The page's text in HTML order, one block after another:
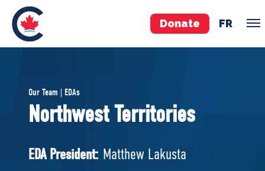
Donate FR
Pierre Poilievre
Your Conservative MPs
National Council
Our Team | EDAs
Northwest Territories
EDA President: Matthew Lakusta